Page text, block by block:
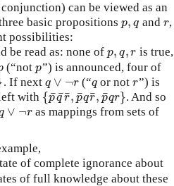
can be viewed as an
basic propositions p, q
p, q and r
r,
possibilities:
be read as: none ofp, q, r
p, q,r is true,
(“notp
p”) is announced, four of
p ¯q r}
. If next q ∨ ¬r
q ∨¬r (“q
q or notr
r”) is
with {p
¯q
¯r
¯, p
¯qr
¯, p
¯qr}
{p¯q¯ r¯,p¯ qr¯,p¯qr}
. And so
∨ ¬r
∨¬r as mappings from sets of
of complete ignorance about
of full knowledge about these